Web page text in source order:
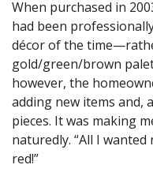
When purchased in
had been
décor of the
gold/green/brown
however, the
adding new items and,
pieces. It was making
naturedly. “All I
red!”